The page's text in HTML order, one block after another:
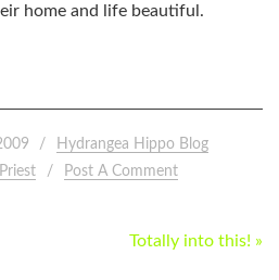
home and life beautiful.
Hydrangea Hippo Blog
Post A Comment
Totally into this! »